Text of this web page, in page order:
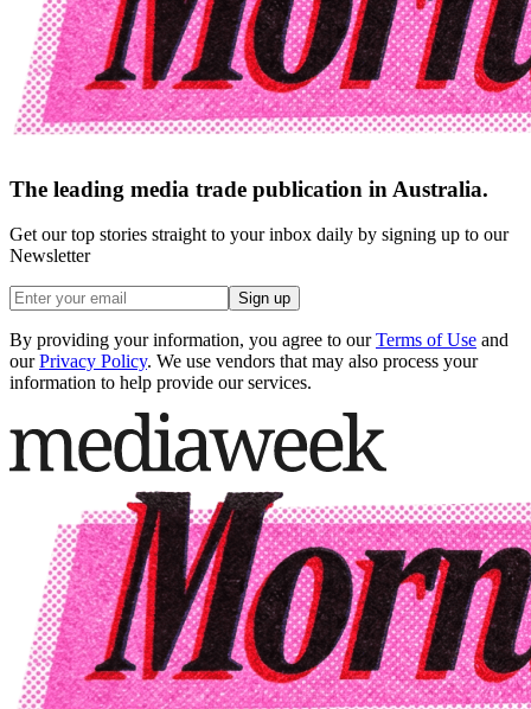
The leading media trade publication in Australia.
Get our top stories straight to your inbox daily by signing up to our
Newsletter
Sign up
By providing your information, you agree to our Terms of Use and
our Privacy Policy. We use vendors that may also process your
information to help provide our services.